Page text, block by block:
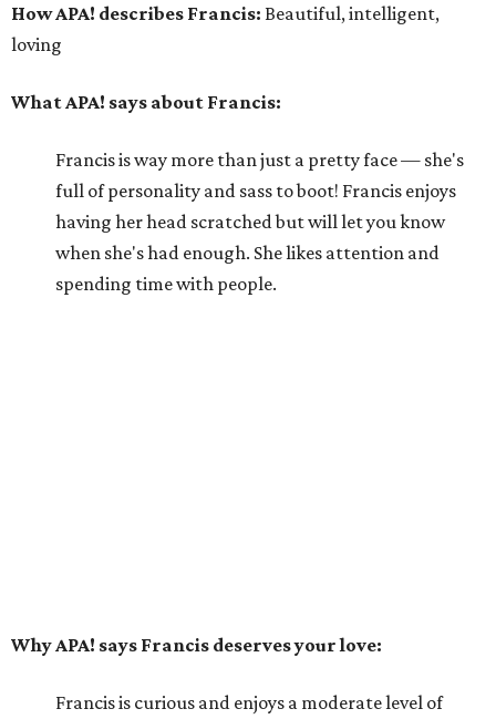
How APA! describes Francis: Beautiful, intelligent,
loving
What APA! says about Francis:
Francis is way more than just a pretty face — she's
full of personality and sass to boot! Francis enjoys
having her head scratched but will let you know
when she's had enough. She likes attention and
spending time with people.
---
For more information about Francis, visit theAPA! website.